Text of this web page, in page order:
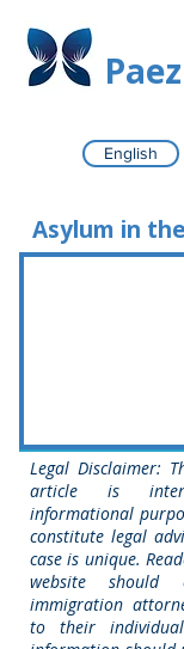
English
Asylum in
Legal Disclaimer:
article is
informational
constitute legal
case is unique.
website should
immigration
to their individual